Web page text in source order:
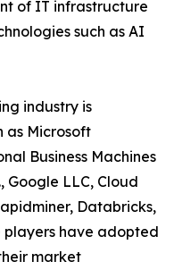
of IT infrastructure
such as AI
industry is
as Microsoft
Business Machines
Google LLC, Cloud
Databricks,
players have adopted
market